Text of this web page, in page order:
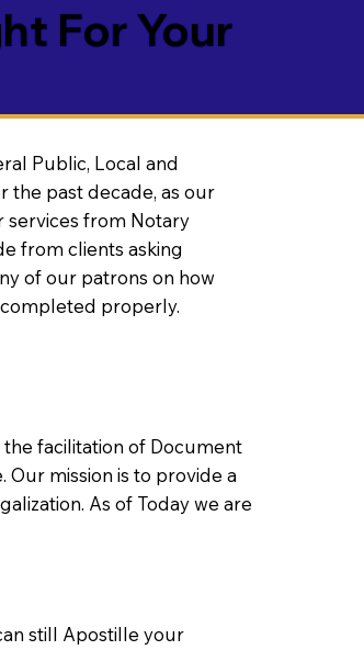
For Your
still Apostille your
facilitation of Document
mission is to provide a
As of Today we are
Public, Local and
the past decade, as our
services from Notary
from clients asking
of our patrons on how
properly.